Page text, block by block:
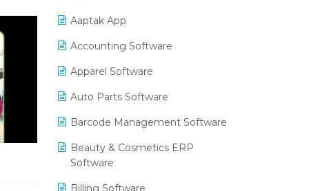
Aaptak App
Accounting Software
Apparel Software
Auto Parts Software
Barcode Management Software
Beauty & Cosmetics ERP
Software
Billing Software